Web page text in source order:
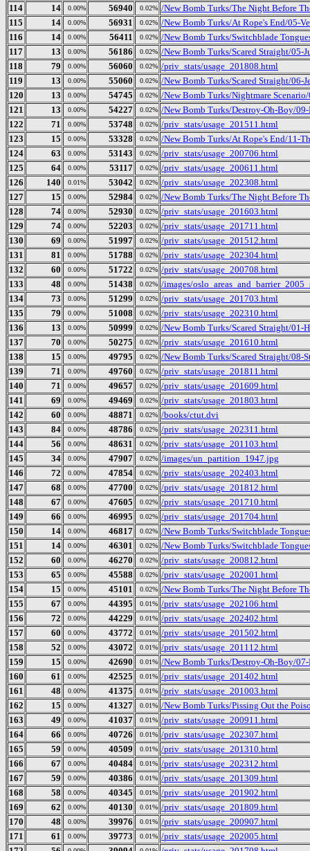
114
14 0.00% 56940 0.02% /New Bomb Turks/The Night Before
115
14 0.00% 56931 0.02% /New Bomb Turks/At Rope's End/05-
116
14 0.00% 56411 0.02% /New Bomb Turks/Switchblade
117
13 0.00% 56186 0.02% /New Bomb Turks/Scared Straight/05-
118
79 0.00% 56060 0.02% /priv_stats/usage_201808.html
119
13 0.00% 55060 0.02% /New Bomb Turks/Scared Straight/06-
120
13 0.00% 54745 0.02% /New Bomb Turks/Nightmare
121
13 0.00% 54227 0.02% /New Bomb Turks/Destroy-Oh-Boy/
122
71 0.00% 53748 0.02% /priv_stats/usage_201511.html
123
15 0.00% 53328 0.02% /New Bomb Turks/At Rope's End/11-
124
63 0.00% 53143 0.02% /priv_stats/usage_200706.html
125
64 0.00% 53117 0.02% /priv_stats/usage_200611.html
126
140 0.01% 53042 0.02% /priv_stats/usage_202308.html
127
15 0.00% 52984 0.02% /New Bomb Turks/The Night Before
128
74 0.00% 52930 0.02% /priv_stats/usage_201603.html
129
74 0.00% 52203 0.02% /priv_stats/usage_201711.html
130
69 0.00% 51997 0.02% /priv_stats/usage_201512.html
131
81 0.00% 51788 0.02% /priv_stats/usage_202304.html
132
60 0.00% 51722 0.02% /priv_stats/usage_200708.html
133
48 0.00% 51438 0.02% /images/
134
73 0.00% 51299 0.02% /priv_stats/usage_201703.html
135
79 0.00% 51008 0.02% /priv_stats/usage_202310.html
136
13 0.00% 50999 0.02% /New Bomb Turks/Scared Straight/01-
137
70 0.00% 50275 0.02% /priv_stats/usage_201610.html
138
15 0.00% 49795 0.02% /New Bomb Turks/Scared Straight/08-
139
71 0.00% 49760 0.02% /priv_stats/usage_201811.html
140
71 0.00% 49657 0.02% /priv_stats/usage_201609.html
141
69 0.00% 49469 0.02% /priv_stats/usage_201803.html
142
60 0.00% 48871 0.02% /books/ctut.dvi
143
84 0.00% 48786 0.02% /priv_stats/usage_202311.html
144
56 0.00% 48631 0.02% /priv_stats/usage_201103.html
145
34 0.00% 47907 0.02% /images/un_partition_1947.jpg
146
72 0.00% 47854 0.02% /priv_stats/usage_202403.html
147
68 0.00% 47700 0.02% /priv_stats/usage_201812.html
148
67 0.00% 47605 0.02% /priv_stats/usage_201710.html
149
66 0.00% 46995 0.02% /priv_stats/usage_201704.html
150
14 0.00% 46817 0.02% /New Bomb Turks/Switchblade
151
14 0.00% 46301 0.02% /New Bomb Turks/Switchblade
152
60 0.00% 46270 0.02% /priv_stats/usage_200812.html
153
65 0.00% 45588 0.02% /priv_stats/usage_202001.html
154
15 0.00% 45101 0.02% /New Bomb Turks/The Night Before
155
67 0.00% 44395 0.01% /priv_stats/usage_202106.html
156
72 0.00% 44229 0.01% /priv_stats/usage_202402.html
157
60 0.00% 43772 0.01% /priv_stats/usage_201502.html
158
52 0.00% 43072 0.01% /priv_stats/usage_201112.html
159
15 0.00% 42690 0.01% /New Bomb Turks/Destroy-Oh-Boy/
160
61 0.00% 42525 0.01% /priv_stats/usage_201402.html
161
48 0.00% 41375 0.01% /priv_stats/usage_201003.html
162
15 0.00% 41327 0.01% /New Bomb Turks/Pissing Out the
163
49 0.00% 41037 0.01% /priv_stats/usage_200911.html
164
66 0.00% 40726 0.01% /priv_stats/usage_202307.html
165
59 0.00% 40509 0.01% /priv_stats/usage_201310.html
166
67 0.00% 40484 0.01% /priv_stats/usage_202312.html
167
59 0.00% 40386 0.01% /priv_stats/usage_201309.html
168
58 0.00% 40345 0.01% /priv_stats/usage_201902.html
169
62 0.00% 40130 0.01% /priv_stats/usage_201809.html
170
48 0.00% 39976 0.01% /priv_stats/usage_200907.html
171
61 0.00% 39773 0.01% /priv_stats/usage_202005.html